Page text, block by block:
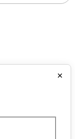
×